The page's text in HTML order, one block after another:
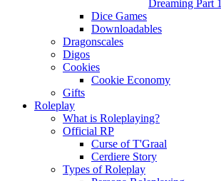
Dreaming Part 1
Dice Games
Downloadables
Dragonscales
Digos
Cookies
Cookie Economy
Gifts
Roleplay
What is Roleplaying?
Official RP
Curse of T'Graal
Cerdiere Story
Types of Roleplay